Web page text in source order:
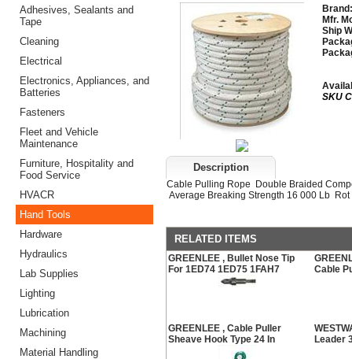
Adhesives, Sealants and
Tape
Cleaning
Electrical
Electronics, Appliances, and
Batteries
Fasteners
Fleet and Vehicle
Maintenance
Furniture, Hospitality and
Food Service
HVACR
Hand Tools
Hardware
Hydraulics
Lab Supplies
Lighting
Lubrication
Machining
Material Handling
Brand:
Mfr.
Ship
SKU
Description
Cable Pulling Rope Double Braided
Average Breaking Strength 16 000 Lb
RELATED ITEMS
GREENLEE , Bullet Nose Tip
For 1ED74 1ED75 1FAH7
Cable
GREENLEE , Cable Puller
Sheave Hook Type 24 In
Leader